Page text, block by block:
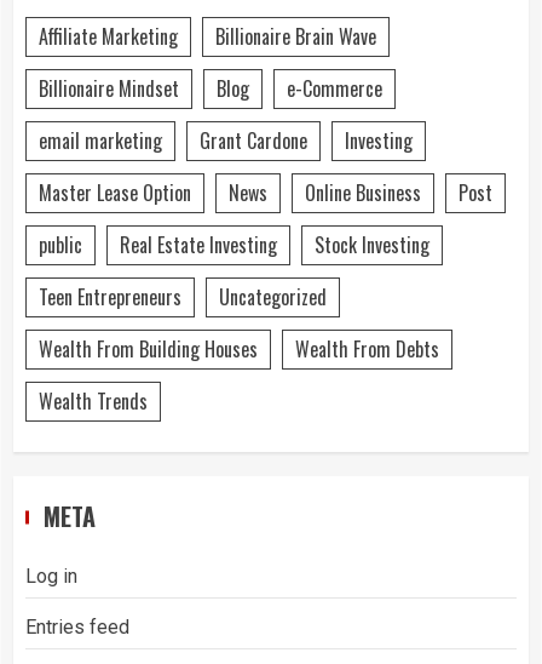
Affiliate Marketing
Billionaire Brain Wave
Billionaire Mindset
Blog
e-Commerce
email marketing
Grant Cardone
Investing
Master Lease Option
News Online Business
Post
public
Real Estate Investing
Stock Investing
Teen Entrepreneurs
Uncategorized
Wealth From Building Houses
Wealth From Debts
Wealth Trends
META
Log in
Entries feed